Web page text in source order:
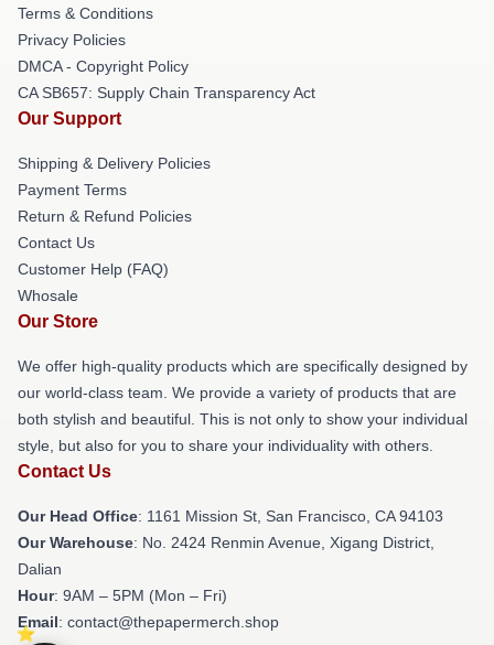
Terms & Conditions
Privacy Policies
DMCA - Copyright Policy
CA SB657: Supply Chain Transparency Act
Our Support
Shipping & Delivery Policies
Payment Terms
Return & Refund Policies
Contact Us
Customer Help (FAQ)
Whosale
Our Store
We offer high-quality products which are specifically designed by
our world-class team. We provide a variety of products that are
both stylish and beautiful. This is not only to show your individual
style, but also for you to share your individuality with others.
Contact Us
Our Head Office: 1161 Mission St, San Francisco, CA 94103
Our Warehouse: No. 2424 Renmin Avenue, Xigang District,
Dalian
Hour: 9AM – 5PM (Mon – Fri)
Email: contact@thepapermerch.shop